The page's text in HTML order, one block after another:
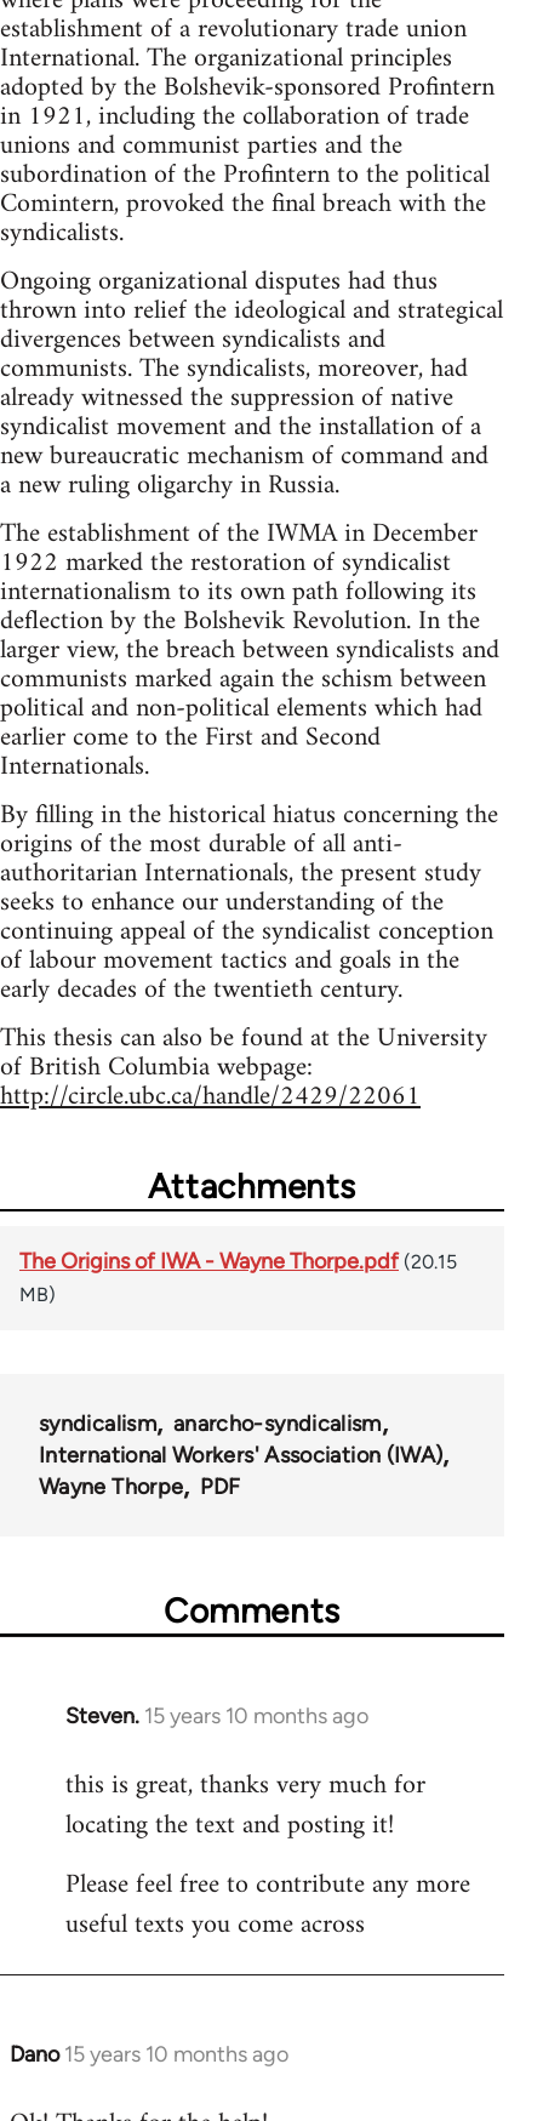
establishment of a revolutionary trade union
International. The organizational principles
adopted by the Bolshevik-sponsored Profintern
in 1921, including the collaboration of trade
unions and communist parties and the
subordination of the Profintern to the political
Comintern, provoked the final breach with the
syndicalists.
Ongoing organizational disputes had thus
thrown into relief the ideological and strategical
divergences between syndicalists and
communists. The syndicalists, moreover, had
already witnessed the suppression of native
syndicalist movement and the installation of a
new bureaucratic mechanism of command and
a new ruling oligarchy in Russia.
The establishment of the IWMA in December
1922 marked the restoration of syndicalist
internationalism to its own path following its
deflection by the Bolshevik Revolution. In the
larger view, the breach between syndicalists and
communists marked again the schism between
political and non-political elements which had
earlier come to the First and Second
Internationals.
By filling in the historical hiatus concerning the
origins of the most durable of all anti-
authoritarian Internationals, the present study
seeks to enhance our understanding of the
continuing appeal of the syndicalist conception
of labour movement tactics and goals in the
early decades of the twentieth century.
This thesis can also be found at the University
of British Columbia webpage:
http://circle.ubc.ca/handle/2429/22061
Attachments
The Origins of IWA - Wayne Thorpe.pdf (20.15
MB)
syndicalism
anarcho-syndicalism
International Workers' Association (IWA)
Wayne Thorpe
PDF
Comments
Steven. 15 years 10 months ago
In
to
Welcome
libcom.org
this is great, thanks very much for
locating the text and posting it!
Please feel free to contribute any more
useful texts you come across
Dano 15 years 10 months ago
In